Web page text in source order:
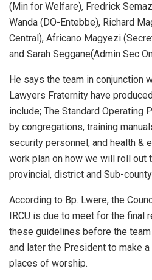
(Min for Welfare), Fredrick
Wanda (DO-Entebbe), Richard
Central), Africano Magyezi
and Sarah Seggane(Admin Sec
He says the team in conjunction
Lawyers Fraternity have
include; The Standard Operating
by congregations, training
security personnel, and health &
work plan on how we will roll out
provincial, district and Sub-
According to Bp. Lwere, the
IRCU is due to meet for the final
these guidelines before the
and later the President to make
places of worship.